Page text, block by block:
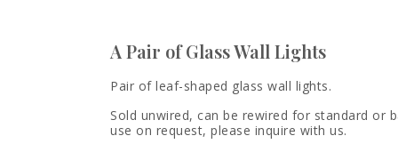
A Pair of Glass Wall Lights
Pair of leaf-shaped glass wall lights.
Sold unwired, can be rewired for standard or
use on request, please inquire with us.